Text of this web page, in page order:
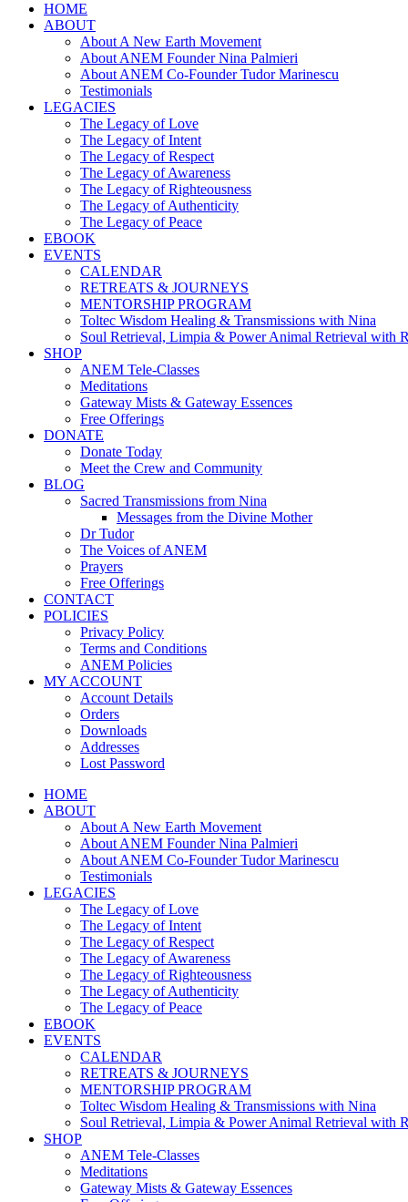
HOME
ABOUT
About A New Earth Movement
About ANEM Founder Nina Palmieri
About ANEM Co-Founder Tudor Marinescu
Testimonials
LEGACIES
The Legacy of Love
The Legacy of Intent
The Legacy of Respect
The Legacy of Awareness
The Legacy of Righteousness
The Legacy of Authenticity
The Legacy of Peace
EBOOK
EVENTS
CALENDAR
RETREATS & JOURNEYS
MENTORSHIP PROGRAM
Toltec Wisdom Healing & Transmissions with Nina
Soul Retrieval, Limpia & Power Animal Retrieval with
SHOP
ANEM Tele-Classes
Meditations
Gateway Mists & Gateway Essences
Free Offerings
DONATE
Donate Today
Meet the Crew and Community
BLOG
Sacred Transmissions from Nina
Messages from the Divine Mother
Dr Tudor
The Voices of ANEM
Prayers
Free Offerings
CONTACT
POLICIES
Privacy Policy
Terms and Conditions
ANEM Policies
MY ACCOUNT
Account Details
Orders
Downloads
Addresses
Lost Password
HOME
ABOUT
About A New Earth Movement
About ANEM Founder Nina Palmieri
About ANEM Co-Founder Tudor Marinescu
Testimonials
LEGACIES
The Legacy of Love
The Legacy of Intent
The Legacy of Respect
The Legacy of Awareness
The Legacy of Righteousness
The Legacy of Authenticity
The Legacy of Peace
EBOOK
EVENTS
CALENDAR
RETREATS & JOURNEYS
MENTORSHIP PROGRAM
Toltec Wisdom Healing & Transmissions with Nina
Soul Retrieval, Limpia & Power Animal Retrieval with
SHOP
ANEM Tele-Classes
Meditations
Gateway Mists & Gateway Essences